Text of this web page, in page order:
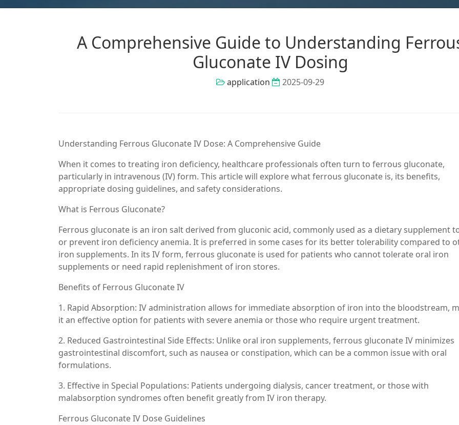
A Comprehensive Guide to Understanding
Gluconate IV Dosing
application 2025-09-29
Understanding Ferrous Gluconate IV Dose: A Comprehensive Guide
When it comes to treating iron deficiency, healthcare professionals often turn to ferrous gluconate,
particularly in intravenous (IV) form. This article will explore what ferrous gluconate is, its benefits,
appropriate dosing guidelines, and safety considerations.
What is Ferrous Gluconate?
Ferrous gluconate is an iron salt derived from gluconic acid, commonly used as a dietary supplement
or prevent iron deficiency anemia. It is preferred in some cases for its better tolerability compared to
iron supplements. In its IV form, ferrous gluconate is used for patients who cannot tolerate oral iron
supplements or need rapid replenishment of iron stores.
Benefits of Ferrous Gluconate IV
1. Rapid Absorption: IV administration allows for immediate absorption of iron into the bloodstream,
it an effective option for patients with severe anemia or those who require urgent treatment.
2. Reduced Gastrointestinal Side Effects: Unlike oral iron supplements, ferrous gluconate IV minimizes
gastrointestinal discomfort, such as nausea or constipation, which can be a common issue with oral
formulations.
3. Effective in Special Populations: Patients undergoing dialysis, cancer treatment, or those with
malabsorption syndromes often benefit greatly from IV iron therapy.
Ferrous Gluconate IV Dose Guidelines